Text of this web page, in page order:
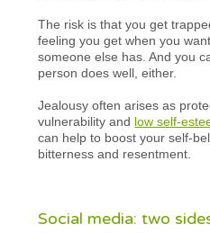
The risk is that you get
feeling you get when you
someone else has. And you
person does well, either.
Jealousy often arises as
vulnerability and low self-
can help to boost your self-
bitterness and resentment.
Social media: two